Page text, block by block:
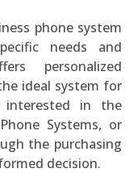
phone system
needs and
personalized
ideal system for
interested in the
Systems, or
the purchasing
decision.